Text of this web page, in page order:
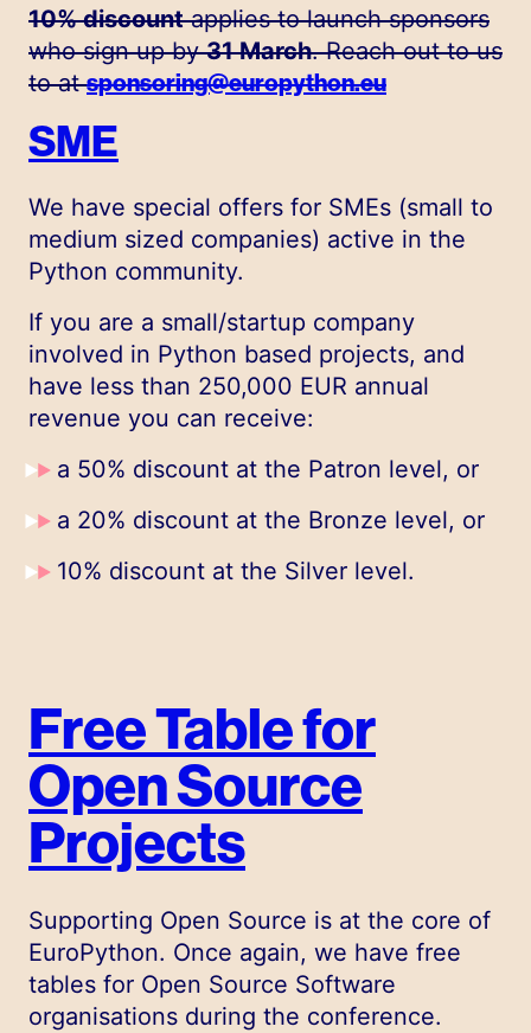
10% discountapplies to launch sponsors
who sign up by31 March. Reach out to us
to atsponsoring@europython.eu
SME
We have special offers for SMEs (small to
medium sized companies) active in the
Python community.
If you are a small/startup company
involved in Python based projects, and
have less than 250,000 EUR annual
revenue you can receive:
a 50% discount at the Patron level, or
a 20% discount at the Bronze level, or
10% discount at the Silver level.
Free Table for
Open Source
Projects
Supporting Open Source is at the core of
EuroPython. Once again, we have free
tables for Open Source Software
organisations during the conference.